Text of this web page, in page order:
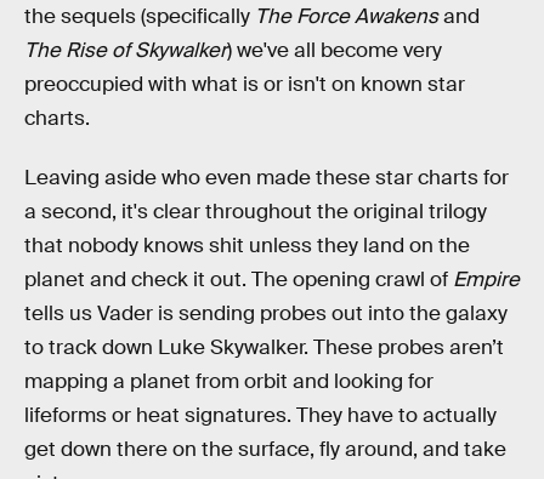
the sequels (specifically The Force Awakensand
The Rise of Skywalker)we've all become very
preoccupied with what is or isn't on known star
charts.
Leaving aside who even made these star charts for
a second, it's clear throughout the original trilogy
that nobody knows shit unless they land on the
planet and check it out. The opening crawl of Empire
tells us Vader is sending probes out into the galaxy
to track down Luke Skywalker. These probes aren’t
mapping a planet from orbit and looking for
lifeforms or heat signatures. They have to actually
get down there on the surface, fly around, and take